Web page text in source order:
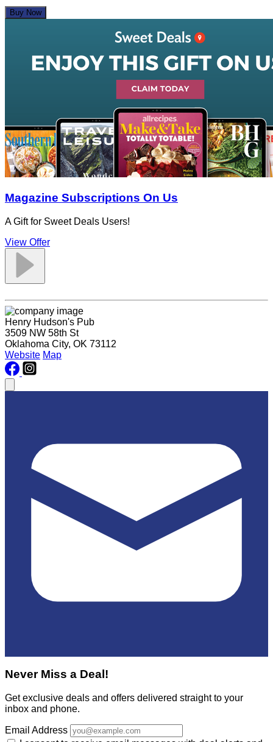
Buy Now
Magazine Subscriptions On Us
A Gift for Sweet Deals Users!
View Offer
Henry Hudson's Pub
3509 NW 58th St
Oklahoma City, OK 73112
Website Map
Never Miss a Deal!
Get exclusive deals and offers delivered straight to your
inbox and phone.
Email Address